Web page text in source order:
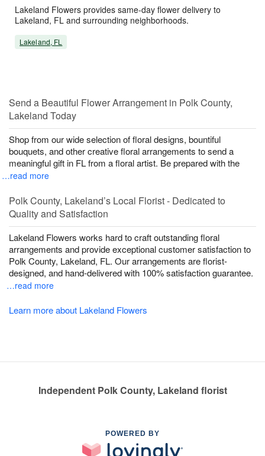
Lakeland Flowers provides same-day flower delivery to
Lakeland, FL and surrounding neighborhoods.
Lakeland, FL
Send a Beautiful Flower Arrangement in Polk County,
Lakeland Today
Shop from our wide selection of floral designs, bountiful
bouquets, and other creative floral arrangements to send a
meaningful gift in FL from a floral artist. Be prepared with the
…read more
Polk County, Lakeland’s Local Florist - Dedicated to
Quality and Satisfaction
Lakeland Flowers works hard to craft outstanding floral
arrangements and provide exceptional customer satisfaction to
Polk County, Lakeland, FL. Our arrangements are florist-
designed, and hand-delivered with 100% satisfaction guarantee.
…read more
Learn more about Lakeland Flowers
Independent Polk County, Lakeland florist
POWERED BY